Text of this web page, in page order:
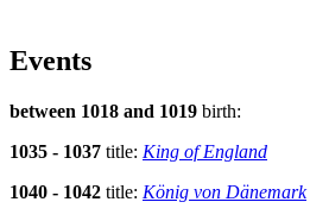
Events
between 1018 and 1019 birth:
1035 - 1037 title: King of England
1040 - 1042 title: König von Dänemark